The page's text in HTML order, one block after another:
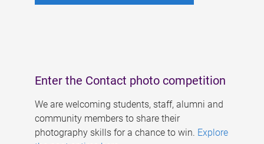
Enter the Contact photo competition
We are welcoming students, staff, alumni and
community members to share their
photography skills for a chance to win. Explore